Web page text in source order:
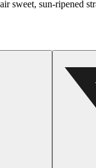
sweet, sun-ripened